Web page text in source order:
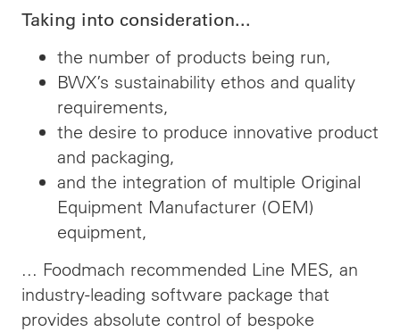
Taking into consideration...
the number of products being run,
BWX’s sustainability ethos and quality
requirements,
the desire to produce innovative product
and packaging,
and the integration of multiple Original
Equipment Manufacturer (OEM)
equipment,
... Foodmach recommended Line MES, an
industry-leading software package that
provides absolute control of bespoke